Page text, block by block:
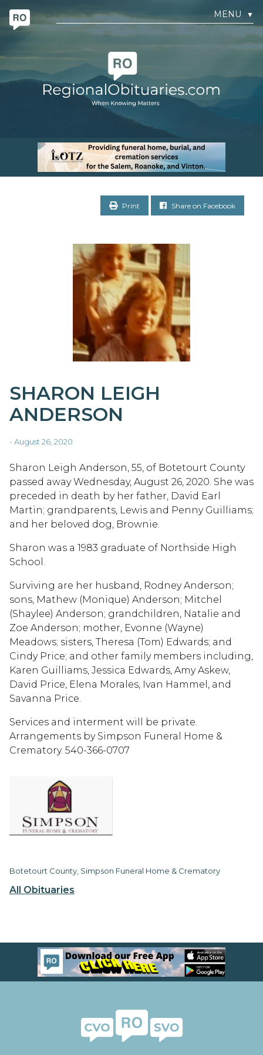
MENU ▼
Print Share on Facebook
All Obituaries
SHARON LEIGH
ANDERSON
- August 26, 2020
Sharon Leigh Anderson, 55, of Botetourt County
passed away Wednesday, August 26, 2020. She was
preceded in death by her father, David Earl
Martin; grandparents, Lewis and Penny Guilliams;
and her beloved dog, Brownie.
Sharon was a 1983 graduate of Northside High
School.
Surviving are her husband, Rodney Anderson;
sons, Mathew (Monique) Anderson; Mitchel
(Shaylee) Anderson; grandchildren, Natalie and
Zoe Anderson; mother, Evonne (Wayne)
Meadows; sisters, Theresa (Tom) Edwards; and
Cindy Price; and other family members including,
Karen Guilliams, Jessica Edwards, Amy Askew,
David Price, Elena Morales, Ivan Hammel, and
Savanna Price.
Services and interment will be private.
Arrangements by Simpson Funeral Home &
Crematory. 540-366-0707
Botetourt County, Simpson Funeral Home & Crematory